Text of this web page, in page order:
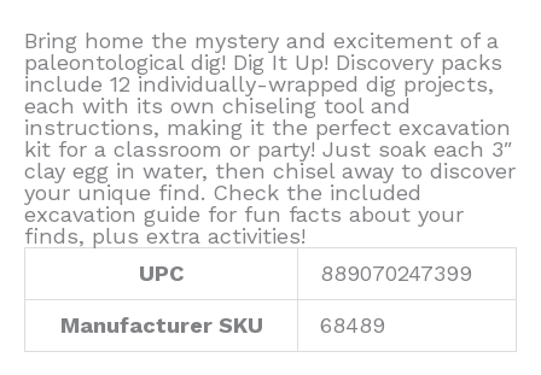
Bring home the mystery and excitement of a
paleontological dig! Dig It Up! Discovery packs
include 12 individually-wrapped dig projects,
each with its own chiseling tool and
instructions, making it the perfect excavation
kit for a classroom or party! Just soak each 3″
clay egg in water, then chisel away to discover
your unique find. Check the included
excavation guide for fun facts about your
finds, plus extra activities!
UPC
889070247399
Manufacturer SKU 68489